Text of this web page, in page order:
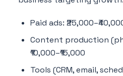
Paid ads:
Content production
₹10,000–₹15,000
Tools (CRM, email,